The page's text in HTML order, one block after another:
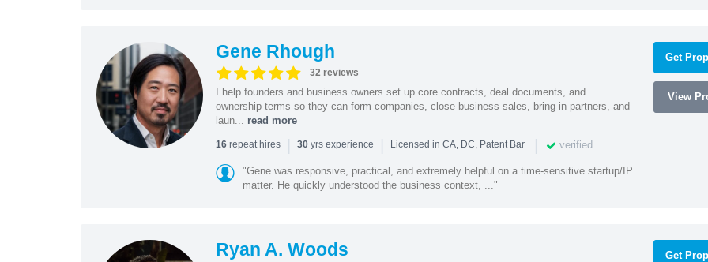
Gene Rhough
32 reviews
I help founders and business owners set up core contracts, deal documents, and
ownership terms so they can form companies, close business sales, bring in partners, and
laun... read more
16repeat hires | 30yrs experience | Licensed in CA, DC, Patent Bar | verified
"Gene was responsive, practical, and extremely helpful on a time-sensitive startup/IP
matter. He quickly understood the business context, ..."
Get
View
Ryan A. Woods Get